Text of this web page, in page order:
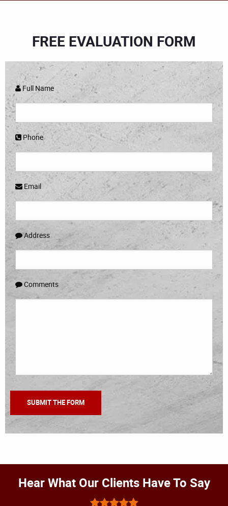
FREE EVALUATION FORM
Full Name
Phone
Email
Address
Comments
Hear What Our Clients Have To Say